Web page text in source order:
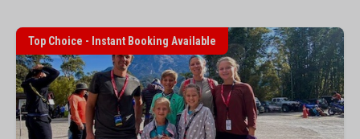
Top Choice - Instant Booking Available